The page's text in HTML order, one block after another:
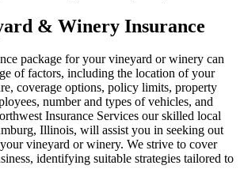
& Winery Insurance
package for your vineyard or winery can
of factors, including the location of your
coverage options, policy limits, property
number and types of vehicles, and
Insurance Services our skilled local
Illinois, will assist you in seeking out
vineyard or winery. We strive to cover
identifying suitable strategies tailored to